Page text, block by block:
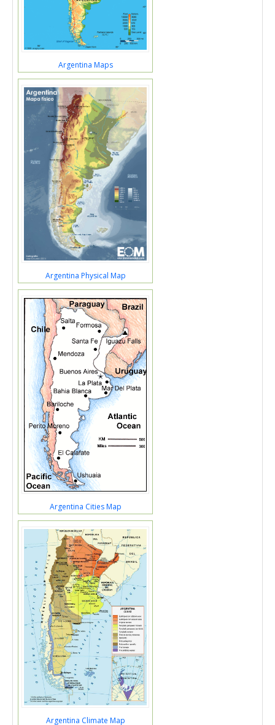
Argentina Maps
Argentina Physical Map
Argentina Cities Map
Argentina Climate Map